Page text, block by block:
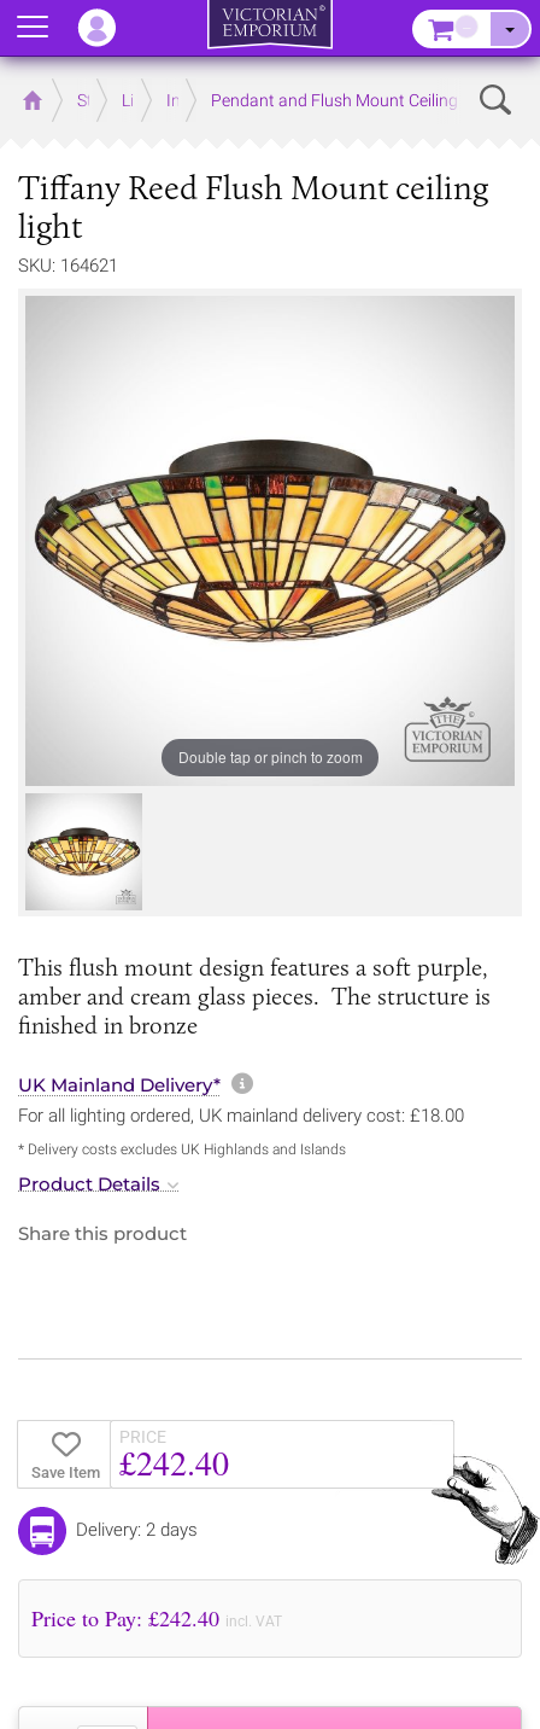
Home Store LightingInterior Lights
Pendant and Flush Mount Ceiling Lights
Tiffany Reed Flush Mount ceiling
light
SKU: 164621
Double tap or pinch to zoom
This flush mount design features a soft purple,
amber and cream glass pieces. The structure is
finished in bronze
UK Mainland Delivery* More information about
For all lighting ordered, UK mainland delivery cost: £18.00
* Delivery costs excludes UK Highlands and Islands
Product Details
Share this product
Save Item
PRICE
£242.40
Delivery: 2 days
Price to Pay: £242.40 incl. VAT
Menu